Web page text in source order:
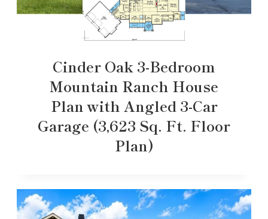
Cinder Oak 3-Bedroom
Mountain Ranch House
Plan with Angled 3-Car
Garage (3,623 Sq. Ft. Floor
Plan)